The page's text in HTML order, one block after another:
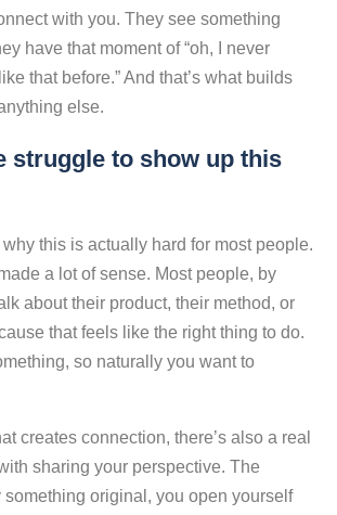
with you. They see something
have that moment of “oh, I never
that before.” And that’s what builds
else.
struggle to show up this
this is actually hard for most people.
a lot of sense. Most people, by
about their product, their method, or
that feels like the right thing to do.
so naturally you want to
creates connection, there’s also a real
sharing your perspective. The
something original, you open yourself